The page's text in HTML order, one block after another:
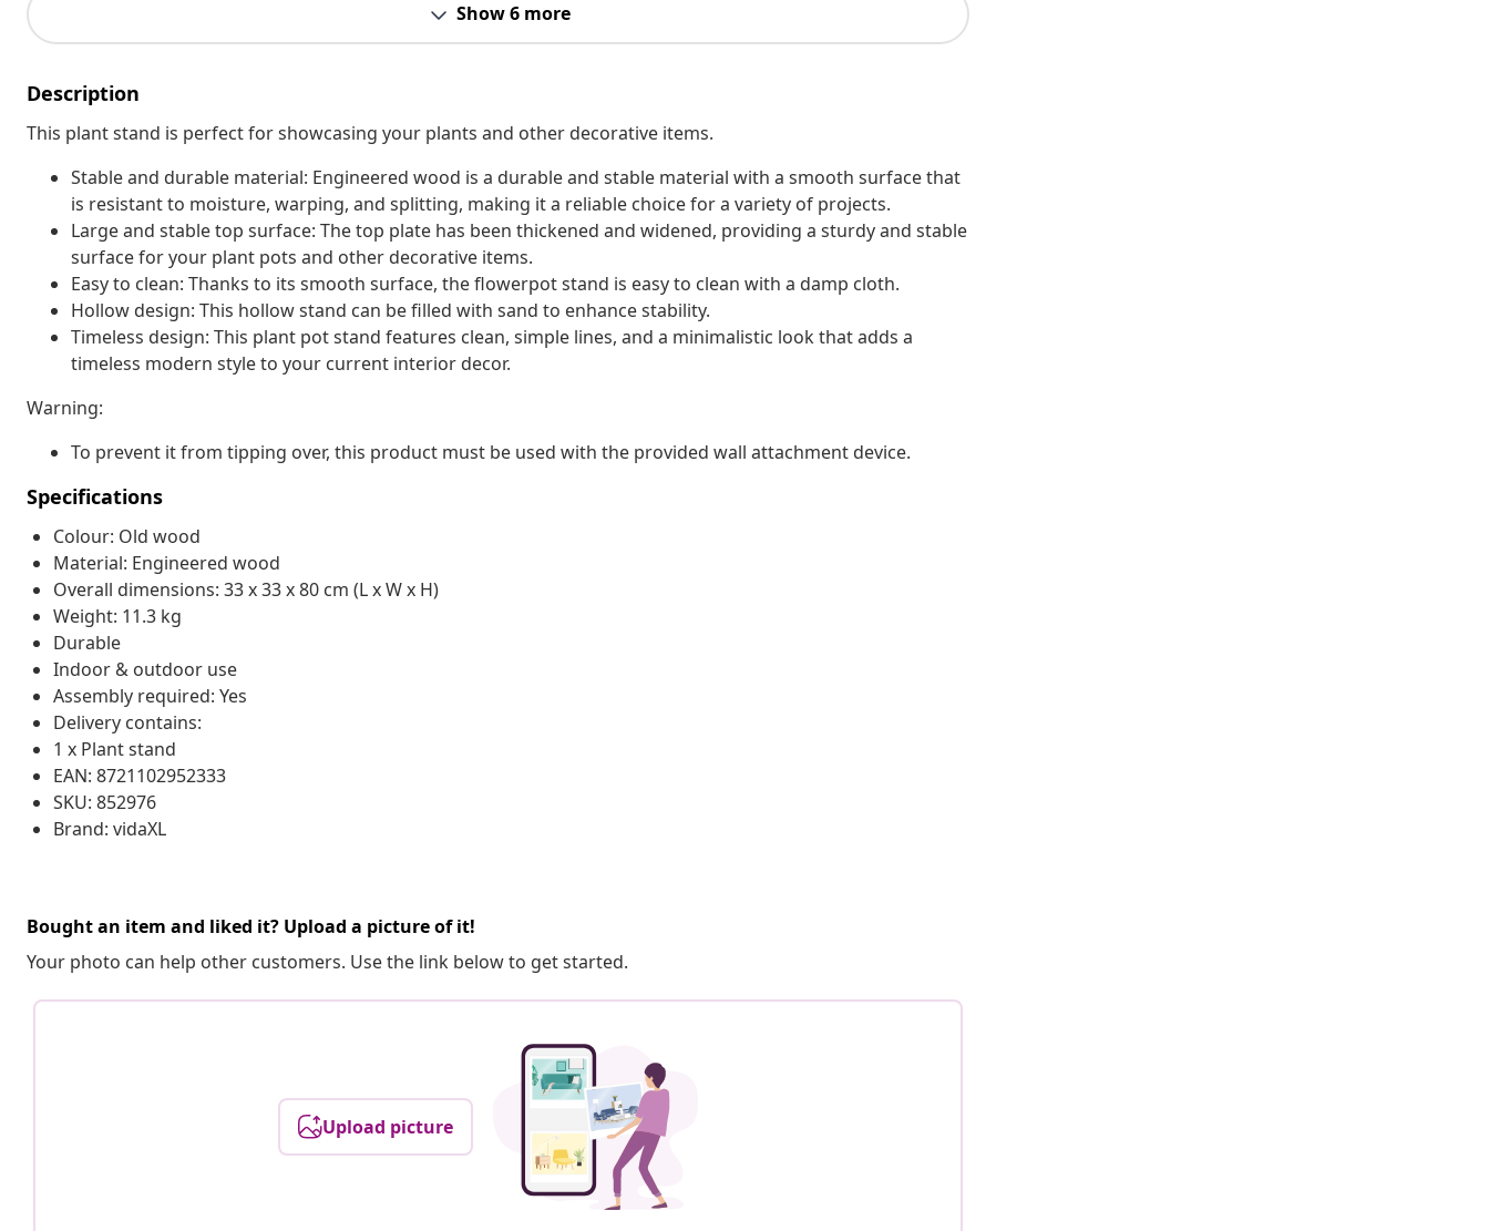
Show 6 more
Description
This plant stand is perfect for showcasing your plants and other decorative items.
Stable and durable material: Engineered wood is a durable and stable material with a smooth surface that
is resistant to moisture, warping, and splitting, making it a reliable choice for a variety of projects.
Large and stable top surface: The top plate has been thickened and widened, providing a sturdy and stable
surface for your plant pots and other decorative items.
Easy to clean: Thanks to its smooth surface, the flowerpot stand is easy to clean with a damp cloth.
Hollow design: This hollow stand can be filled with sand to enhance stability.
Timeless design: This plant pot stand features clean, simple lines, and a minimalistic look that adds a
timeless modern style to your current interior decor.
Warning:
To prevent it from tipping over, this product must be used with the provided wall attachment device.
Specifications
Colour: Old wood
Material: Engineered wood
Overall dimensions: 33 x 33 x 80 cm (L x W x H)
Weight: 11.3 kg
Durable
Indoor & outdoor use
Assembly required: Yes
Delivery contains:
1 x Plant stand
EAN: 8721102952333
SKU: 852976
Brand: vidaXL
Bought an item and liked it? Upload a picture of it!
Your photo can help other customers. Use the link below to get started.
Upload picture